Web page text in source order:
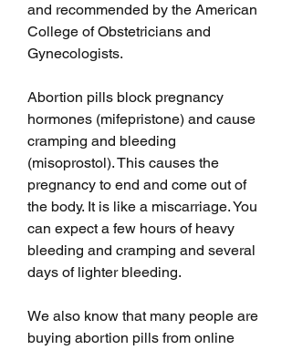
and recommended by the American
College of Obstetricians and
Gynecologists.
Abortion pills block pregnancy
hormones (mifepristone) and cause
cramping and bleeding
(misoprostol). This causes the
pregnancy to end and come out of
the body. It is like a miscarriage. You
can expect a few hours of heavy
bleeding and cramping and several
days of lighter bleeding.
We also know that many people are
buying abortion pills from online